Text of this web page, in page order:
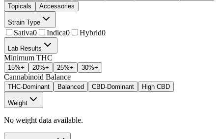
Topicals
Accessories
Strain Type
Sativa0 Indica0 Hybrid0
Lab Results
Minimum THC
15%+ 20%+ 25%+ 30%+
Cannabinoid Balance
THC-Dominant Balanced CBD-Dominant High CBD
Weight
No weight data available.